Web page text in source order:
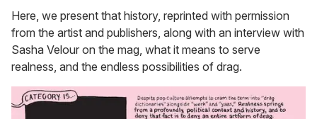
Here, we present that history, reprinted with permission
from the artist and publishers, along with an interview with
Sasha Velour on the mag, what it means to serve
realness, and the endless possibilities of drag.